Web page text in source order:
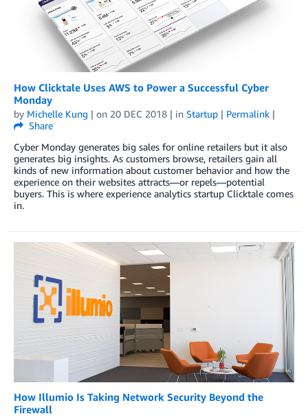
How Clicktale Uses AWS to Power a Successful Cyber
Monday
by Michelle Kung | on 20 DEC 2018 | in Startup | Permalink |
Share
Cyber Monday generates big sales for online retailers but it also
generates big insights. As customers browse, retailers gain all
kinds of new information about customer behavior and how the
experience on their websites attracts—or repels—potential
buyers. This is where experience analytics startup Clicktale comes
in.
How Illumio Is Taking Network Security Beyond the
Firewall